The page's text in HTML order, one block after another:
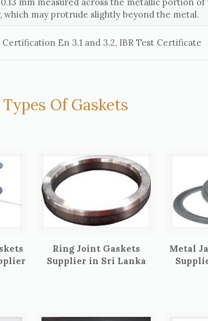
which may protrude slightly beyond the metal.
En 3.1 and 3.2, IBR Test Certificate
Of Gaskets
Ring Joint Gaskets
Supplier in Sri Lanka
Metal